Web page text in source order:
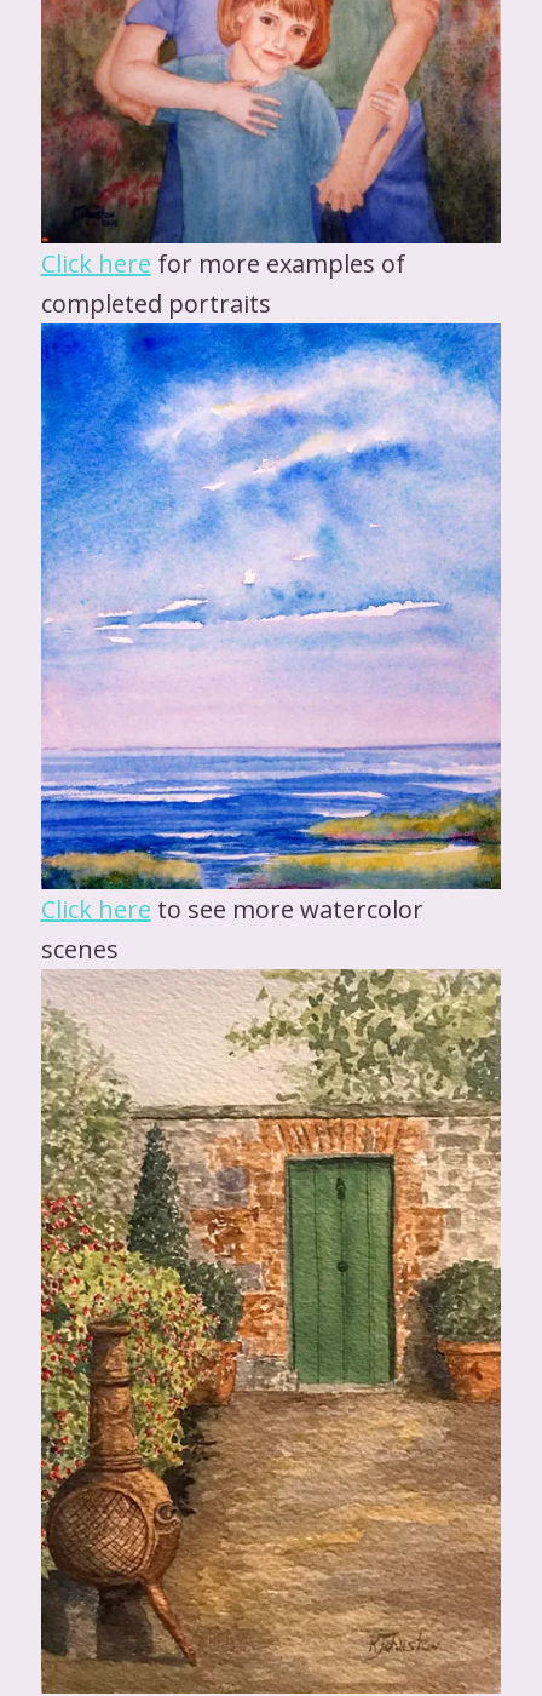
Click here for more examples of
completed portraits
Click here to see more watercolor
scenes